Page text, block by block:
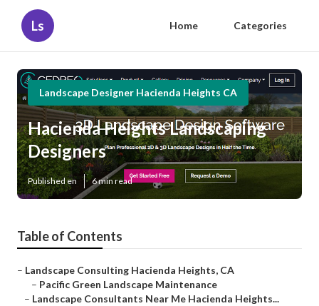
Ls Home Categories
Landscape Designer Hacienda Heights CA
Hacienda Heights Landscaping
Designers
Published en 6 min read
Table of Contents
– Landscape Consulting Hacienda Heights, CA
– Pacific Green Landscape Maintenance
– Landscape Consultants Near Me Hacienda Heights...